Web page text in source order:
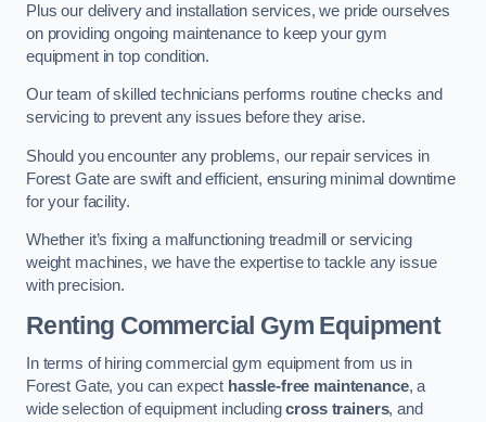
Plus our delivery and installation services, we pride ourselves
on providing ongoing maintenance to keep your gym
equipment in top condition.
Our team of skilled technicians performs routine checks and
servicing to prevent any issues before they arise.
Should you encounter any problems, our repair services in
Forest Gate are swift and efficient, ensuring minimal downtime
for your facility.
Whether it’s fixing a malfunctioning treadmill or servicing
weight machines, we have the expertise to tackle any issue
with precision.
Renting Commercial Gym Equipment
In terms of hiring commercial gym equipment from us in
Forest Gate, you can expect hassle-free maintenance, a
wide selection of equipment includingcross trainers, and